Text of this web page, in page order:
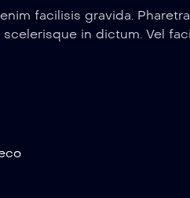
facilisis gravida.
in dictum. Vel